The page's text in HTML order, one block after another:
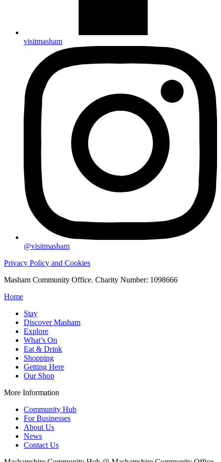
visitmasham
@visitmasham
Privacy Policy and Cookies
Masham Community Office. Charity Number: 1098666
Home
Stay
Discover Masham
Explore
What’s On
Eat & Drink
Shopping
Getting Here
Our Shop
More Information
Community Hub
For Businesses
About Us
News
Contact Us